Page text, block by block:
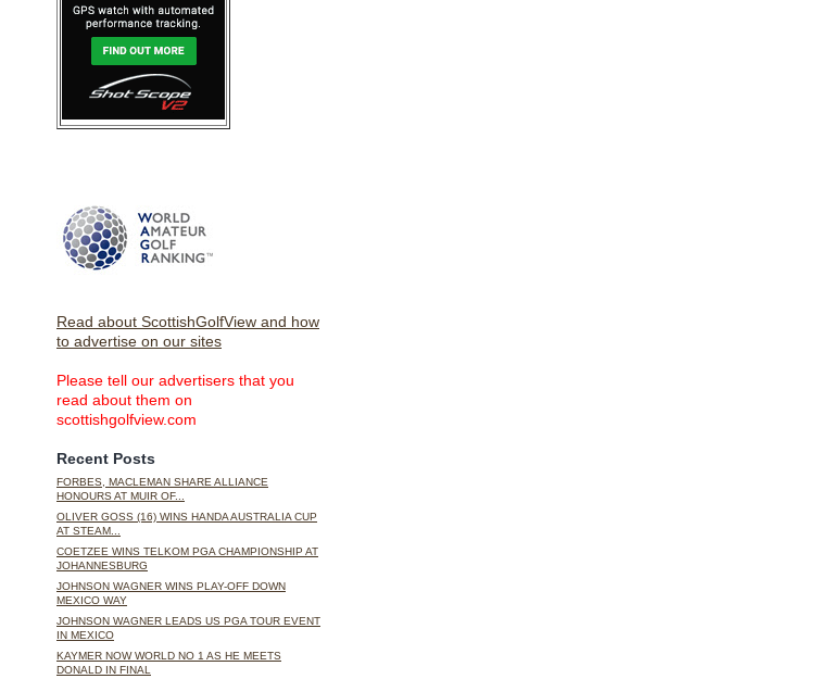
Read about ScottishGolfView and how
to advertise on our sites
Please tell our advertisers that you
read about them on
scottishgolfview.com
Recent Posts
FORBES, MACLEMAN SHARE ALLIANCE
HONOURS AT MUIR OF...
OLIVER GOSS (16) WINS HANDA AUSTRALIA CUP
AT STEAM...
COETZEE WINS TELKOM PGA CHAMPIONSHIP AT
JOHANNESBURG
JOHNSON WAGNER WINS PLAY-OFF DOWN
MEXICO WAY
JOHNSON WAGNER LEADS US PGA TOUR EVENT
IN MEXICO
KAYMER NOW WORLD NO 1 AS HE MEETS
DONALD IN FINAL